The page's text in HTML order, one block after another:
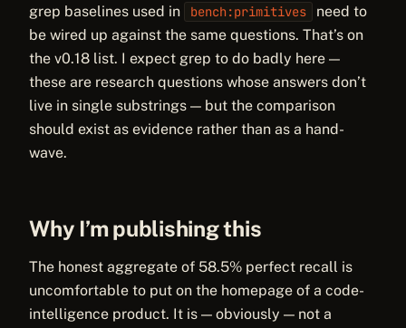
grep baselines used in
bench:primitives
need to
be wired up against the same questions. That’s on
the v0.18 list. I expect grep to do badly here —
these are research questions whose answers don’t
live in single substrings — but the comparison
should exist as evidence rather than as a hand-
wave.
Why I’m publishing this
The honest aggregate of 58.5% perfect recall is
uncomfortable to put on the homepage of a code-
intelligence product. It is — obviously — not a